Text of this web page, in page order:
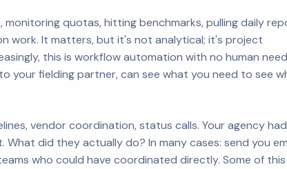
monitoring quotas, hitting benchmarks, pulling daily
work. It matters, but it's not analytical; it's project
this is workflow automation with no human
your fielding partner, can see what you need to see
vendor coordination, status calls. Your agency had
did they actually do? In many cases: send you
who could have coordinated directly. Some of this